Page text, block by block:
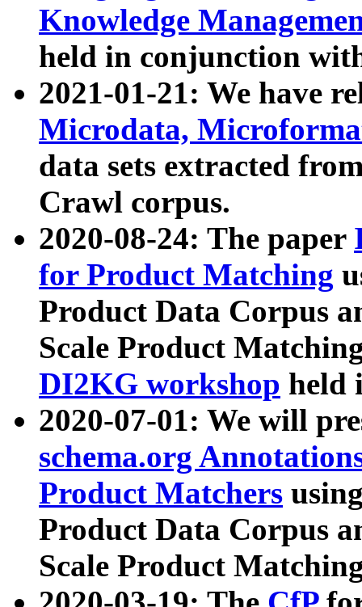
Knowledge
held in conjunction
2021-01-21: We have
Microdata,
data sets extracted
Crawl corpus.
2020-08-24: The paper
for Product Matching
Product Data Corpus
Scale Product
DI2KG workshop held
2020-07-01: We will
schema.org
Product Matchers
Product Data Corpus
Scale Product